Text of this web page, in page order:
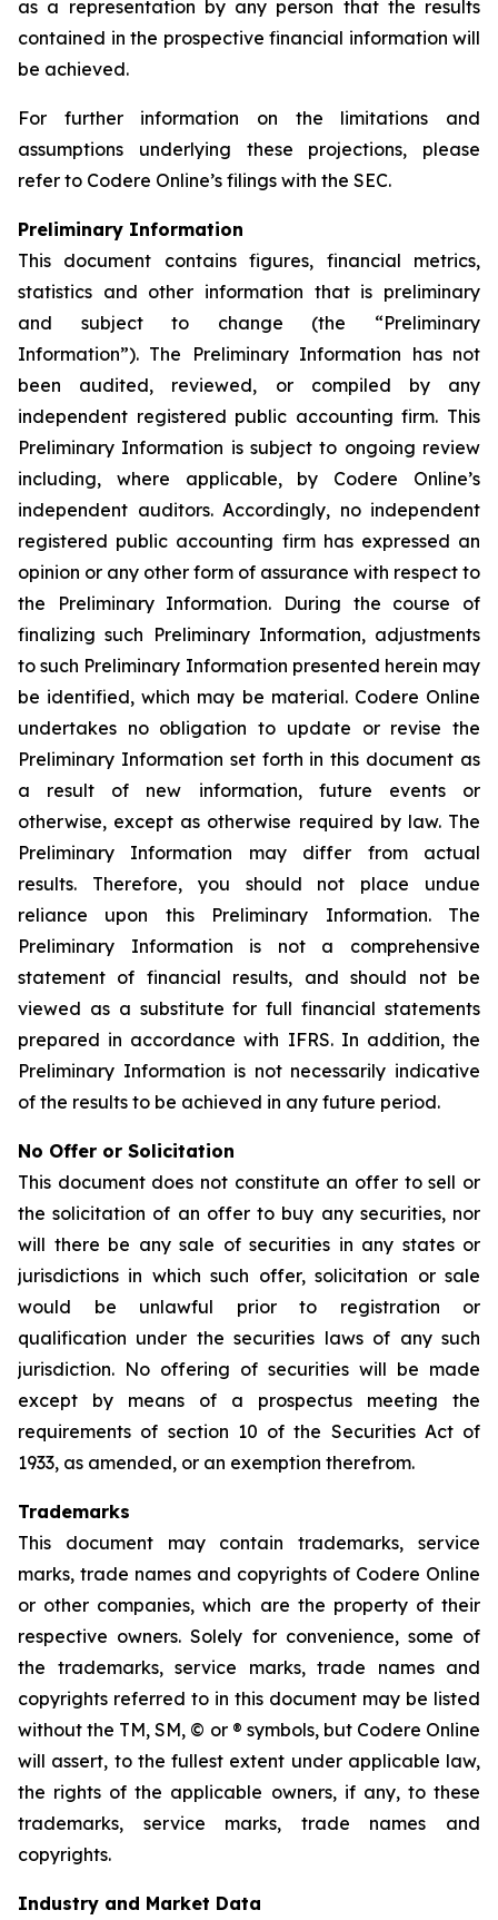
as a representation by any person that the results
contained in the prospective financial information will
be achieved.
For further information on the limitations and
assumptions underlying these projections, please
refer to Codere Online’s filings with the SEC.
Preliminary Information
This document contains figures, financial metrics,
statistics and other information that is preliminary
and subject to change (the “Preliminary
Information”). The Preliminary Information has not
been audited, reviewed, or compiled by any
independent registered public accounting firm. This
Preliminary Information is subject to ongoing review
including, where applicable, by Codere Online’s
independent auditors. Accordingly, no independent
registered public accounting firm has expressed an
opinion or any other form of assurance with respect to
the Preliminary Information. During the course of
finalizing such Preliminary Information, adjustments
to such Preliminary Information presented herein may
be identified, which may be material. Codere Online
undertakes no obligation to update or revise the
Preliminary Information set forth in this document as
a result of new information, future events or
otherwise, except as otherwise required by law. The
Preliminary Information may differ from actual
results. Therefore, you should not place undue
reliance upon this Preliminary Information. The
Preliminary Information is not a comprehensive
statement of financial results, and should not be
viewed as a substitute for full financial statements
prepared in accordance with IFRS. In addition, the
Preliminary Information is not necessarily indicative
of the results to be achieved in any future period.
No Offer or Solicitation
This document does not constitute an offer to sell or
the solicitation of an offer to buy any securities, nor
will there be any sale of securities in any states or
jurisdictions in which such offer, solicitation or sale
would be unlawful prior to registration or
qualification under the securities laws of any such
jurisdiction. No offering of securities will be made
except by means of a prospectus meeting the
requirements of section 10 of the Securities Act of
1933, as amended, or an exemption therefrom.
Trademarks
This document may contain trademarks, service
marks, trade names and copyrights of Codere Online
or other companies, which are the property of their
respective owners. Solely for convenience, some of
the trademarks, service marks, trade names and
copyrights referred to in this document may be listed
without the TM, SM, © or ® symbols, but Codere Online
will assert, to the fullest extent under applicable law,
the rights of the applicable owners, if any, to these
trademarks, service marks, trade names and
copyrights.
Industry and Market Data